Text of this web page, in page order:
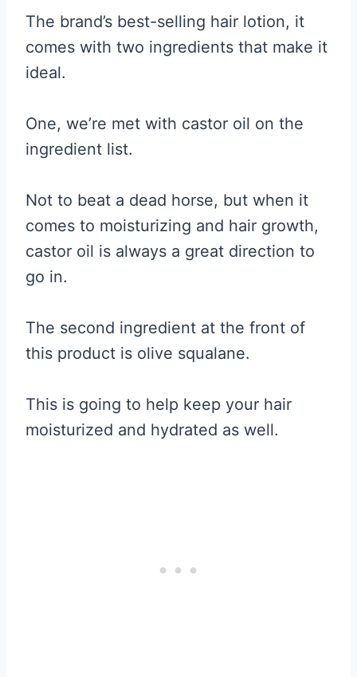
The brand’s best-selling hair lotion, it
comes with two ingredients that make it
ideal.
One, we’re met with castor oil on the
ingredient list.
Not to beat a dead horse, but when it
comes to moisturizing and hair growth,
castor oil is always a great direction to
go in.
The second ingredient at the front of
this product is olive squalane.
This is going to help keep your hair
moisturized and hydrated as well.